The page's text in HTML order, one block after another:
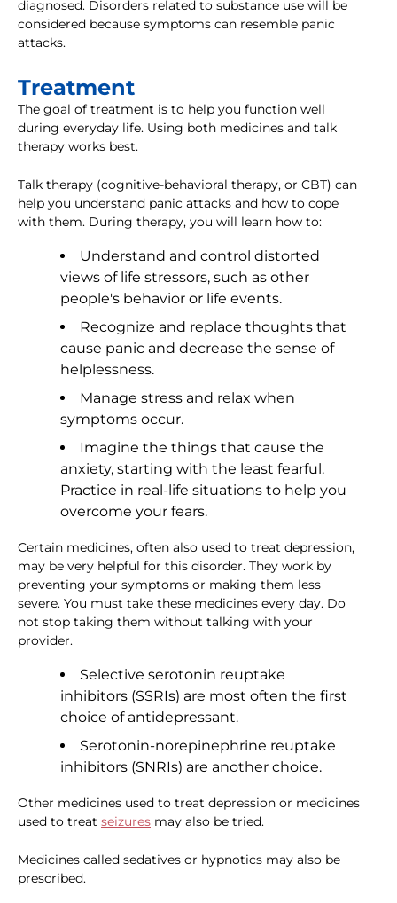
diagnosed. Disorders related to substance use will be
considered because symptoms can resemble panic
attacks.
Treatment
The goal of treatment is to help you function well
during everyday life. Using both medicines and talk
therapy works best.
Talk therapy (cognitive-behavioral therapy, or CBT) can
help you understand panic attacks and how to cope
with them. During therapy, you will learn how to:
Understand and control distorted
views of life stressors, such as other
people's behavior or life events.
Recognize and replace thoughts that
cause panic and decrease the sense of
helplessness.
Manage stress and relax when
symptoms occur.
Imagine the things that cause the
anxiety, starting with the least fearful.
Practice in real-life situations to help you
overcome your fears.
Certain medicines, often also used to treat depression,
may be very helpful for this disorder. They work by
preventing your symptoms or making them less
severe. You must take these medicines every day. Do
not stop taking them without talking with your
provider.
Selective serotonin reuptake
inhibitors (SSRIs) are most often the first
choice of antidepressant.
Serotonin-norepinephrine reuptake
inhibitors (SNRIs) are another choice.
Other medicines used to treat depression or medicines
used to treat seizures may also be tried.
Medicines called sedatives or hypnotics may also be
prescribed.